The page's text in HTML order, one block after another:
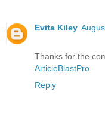
Evita Kiley
Thanks for the
ArticleBlastPro
Reply